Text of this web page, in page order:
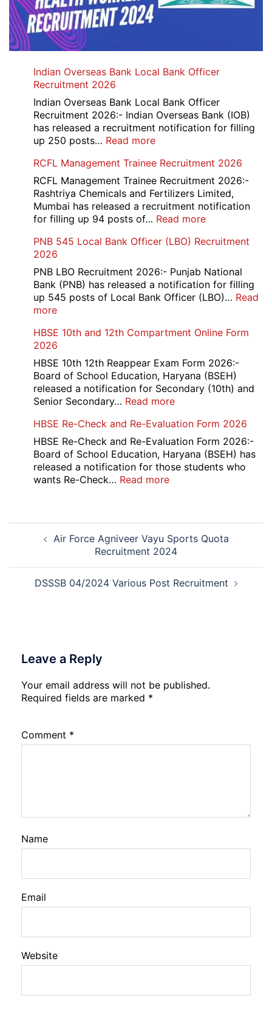
Indian Overseas Bank Local Bank Officer
Recruitment 2026
Indian Overseas Bank Local Bank Officer
Recruitment 2026:- Indian Overseas Bank (IOB)
has released a recruitment notification for filling
up 250 posts… Read more:
Overseas
Bank
Local
Bank
Officer
2026
RCFL Management Trainee Recruitment 2026
RCFL Management Trainee Recruitment 2026:-
Rashtriya Chemicals and Fertilizers Limited,
Mumbai has released a recruitment notification
for filling up 94 posts of… Read more:
Management
Recruitment
2026
PNB 545 Local Bank Officer (LBO) Recruitment
2026
PNB LBO Recruitment 2026:- Punjab National
Bank (PNB) has released a notification for filling
up 545 posts of Local Bank Officer (LBO)… Read
more:
545
Local
Bank
Officer
(LBO)
Recruitment
HBSE 10th and 12th Compartment Online Form
2026
HBSE 10th 12th Reappear Exam Form 2026:-
Board of School Education, Haryana (BSEH)
released a notification for Secondary (10th) and
Senior Secondary… Read more:
10th
and
12th
Compartment
HBSE Re-Check and Re-Evaluation Form 2026
HBSE Re-Check and Re-Evaluation Form 2026:-
Board of School Education, Haryana (BSEH) has
released a notification for those students who
wants Re-Check… Read more:
Re-
Evaluation
Form
2026
Post
navigationAir Force Agniveer Vayu Sports Quota
Recruitment 2024
DSSSB 04/2024 Various Post Recruitment
Leave a Reply
Your email address will not be published.
Required fields are marked *
Comment *
Name
Email
Website